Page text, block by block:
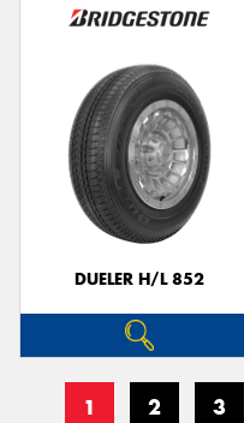
DUELER H/L 852
1 2 3